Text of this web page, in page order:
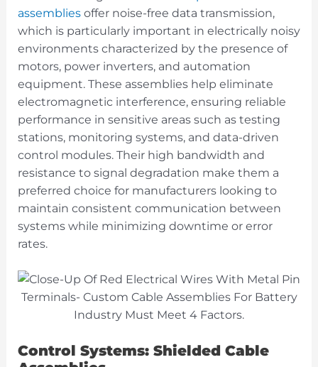
assembliesoffer noise-free data transmission,
which is particularly important in electrically noisy
environments characterized by the presence of
motors, power inverters, and automation
equipment. These assemblies help eliminate
electromagnetic interference, ensuring reliable
performance in sensitive areas such as testing
stations, monitoring systems, and data-driven
control modules. Their high bandwidth and
resistance to signal degradation make them a
preferred choice for manufacturers looking to
maintain consistent communication between
systems while minimizing downtime or error
rates.
Control Systems: Shielded Cable